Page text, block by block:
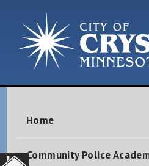
Home
Community Police